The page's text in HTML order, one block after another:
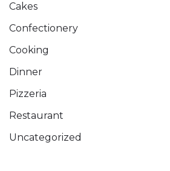
Cakes
Confectionery
Cooking
Dinner
Pizzeria
Restaurant
Uncategorized